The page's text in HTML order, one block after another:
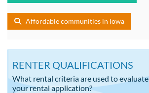
Affordable communities in Iowa
RENTER QUALIFICATIONS
What rental criteria are used to evaluate
your rental application?